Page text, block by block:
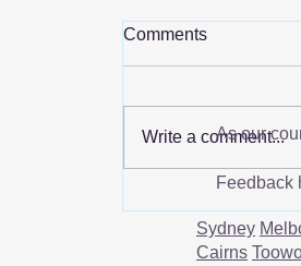
Symptoms, and
Comments
Write a comment...
As our
Feedback
Sydney
Cairns